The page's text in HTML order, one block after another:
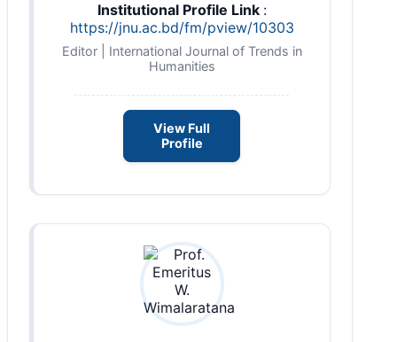
Institutional Profile Link :
https://jnu.ac.bd/fm/pview/10303
Editor | International Journal of Trends in
Humanities
View Full
Profile